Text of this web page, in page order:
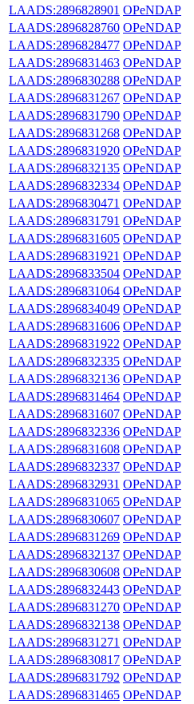
LAADS:2896828901 OPeNDAP
LAADS:2896828760 OPeNDAP
LAADS:2896828477 OPeNDAP
LAADS:2896831463 OPeNDAP
LAADS:2896830288 OPeNDAP
LAADS:2896831267 OPeNDAP
LAADS:2896831790 OPeNDAP
LAADS:2896831268 OPeNDAP
LAADS:2896831920 OPeNDAP
LAADS:2896832135 OPeNDAP
LAADS:2896832334 OPeNDAP
LAADS:2896830471 OPeNDAP
LAADS:2896831791 OPeNDAP
LAADS:2896831605 OPeNDAP
LAADS:2896831921 OPeNDAP
LAADS:2896833504 OPeNDAP
LAADS:2896831064 OPeNDAP
LAADS:2896834049 OPeNDAP
LAADS:2896831606 OPeNDAP
LAADS:2896831922 OPeNDAP
LAADS:2896832335 OPeNDAP
LAADS:2896832136 OPeNDAP
LAADS:2896831464 OPeNDAP
LAADS:2896831607 OPeNDAP
LAADS:2896832336 OPeNDAP
LAADS:2896831608 OPeNDAP
LAADS:2896832337 OPeNDAP
LAADS:2896832931 OPeNDAP
LAADS:2896831065 OPeNDAP
LAADS:2896830607 OPeNDAP
LAADS:2896831269 OPeNDAP
LAADS:2896832137 OPeNDAP
LAADS:2896830608 OPeNDAP
LAADS:2896832443 OPeNDAP
LAADS:2896831270 OPeNDAP
LAADS:2896832138 OPeNDAP
LAADS:2896831271 OPeNDAP
LAADS:2896830817 OPeNDAP
LAADS:2896831792 OPeNDAP
LAADS:2896831465 OPeNDAP